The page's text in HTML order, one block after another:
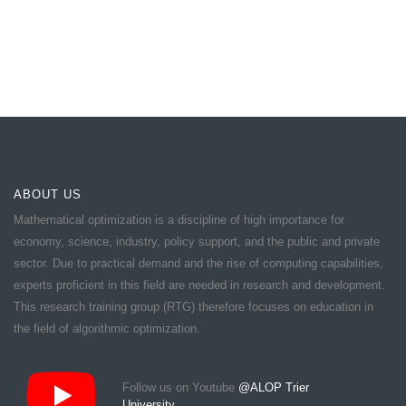
ABOUT US
Mathematical optimization is a discipline of high importance for
economy, science, industry, policy support, and the public and private
sector. Due to practical demand and the rise of computing capabilities,
experts proficient in this field are needed in research and development.
This research training group (RTG) therefore focuses on education in
the field of algorithmic optimization.
Follow us on Youtube @ALOP Trier